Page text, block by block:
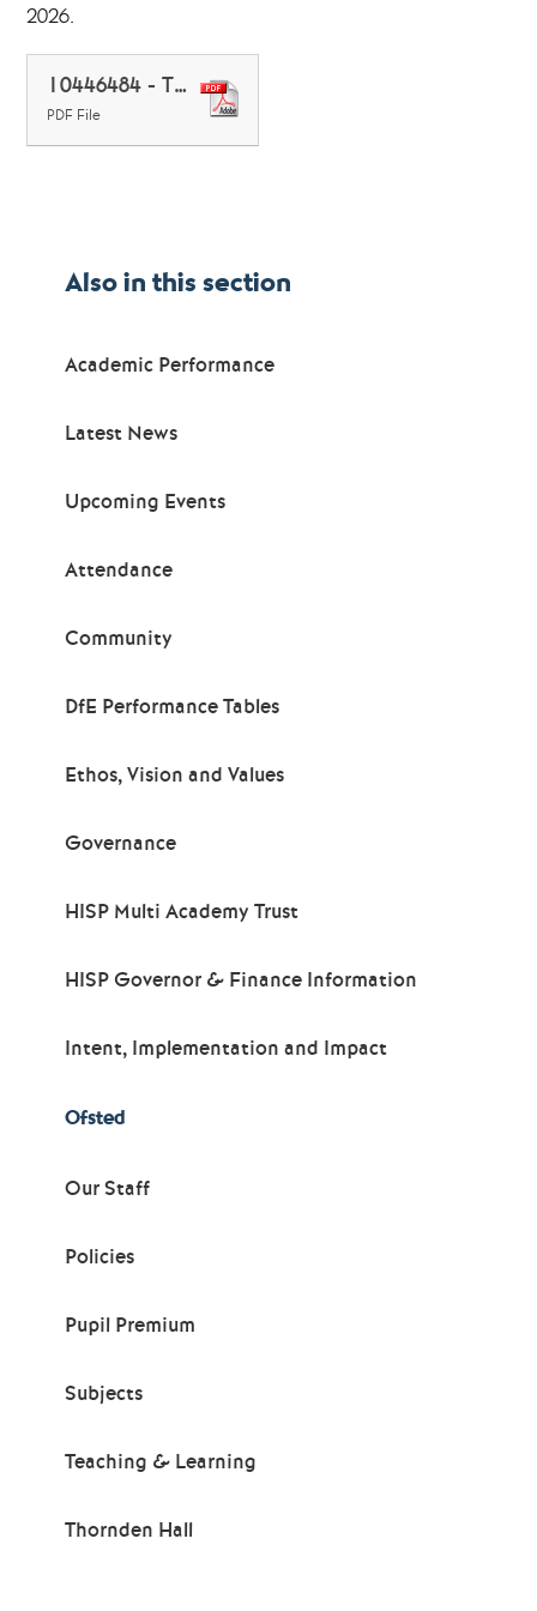
2026.
10446484 - Thornden School - 136715 June 2026
PDF File
Also in this section
Academic Performance
Latest News
Upcoming Events
Attendance
Community
DfE Performance Tables
Ethos, Vision and Values
Governance
HISP Multi Academy Trust
HISP Governor & Finance Information
Intent, Implementation and Impact
Ofsted
Our Staff
Policies
Pupil Premium
Subjects
Teaching & Learning
Thornden Hall